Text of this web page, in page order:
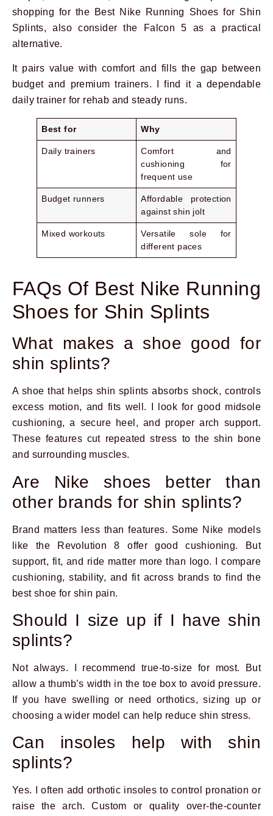
shopping for the Best Nike Running Shoes for Shin
Splints, also consider the Falcon 5 as a practical
alternative.
It pairs value with comfort and fills the gap between
budget and premium trainers. I find it a dependable
daily trainer for rehab and steady runs.
Best for Why
Daily trainers
Comfort and
cushioning for
frequent use
Budget runners
Affordable protection
against shin jolt
Mixed workouts
Versatile sole for
different paces
FAQs Of Best Nike Running
Shoes for Shin Splints
What makes a shoe good for
shin splints?
A shoe that helps shin splints absorbs shock, controls
excess motion, and fits well. I look for good midsole
cushioning, a secure heel, and proper arch support.
These features cut repeated stress to the shin bone
and surrounding muscles.
Are Nike shoes better than
other brands for shin splints?
Brand matters less than features. Some Nike models
like the Revolution 8 offer good cushioning. But
support, fit, and ride matter more than logo. I compare
cushioning, stability, and fit across brands to find the
best shoe for shin pain.
Should I size up if I have shin
splints?
Not always. I recommend true-to-size for most. But
allow a thumb’s width in the toe box to avoid pressure.
If you have swelling or need orthotics, sizing up or
choosing a wider model can help reduce shin stress.
Can insoles help with shin
splints?
Yes. I often add orthotic insoles to control pronation or
raise the arch. Custom or quality over-the-counter